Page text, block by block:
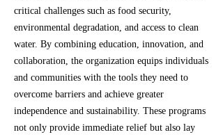
critical challenges such as food security,
environmental degradation, and access to clean
water. By combining education, innovation, and
collaboration, the organization equips individuals
and communities with the tools they need to
overcome barriers and achieve greater
independence and sustainability. These programs
not only provide immediate relief but also lay